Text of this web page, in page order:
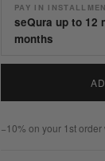
PAY IN
seQura up to 12
months
−10% on your 1st